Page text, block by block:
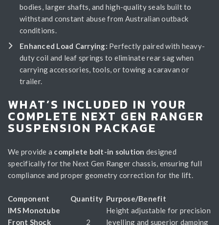
bodies, larger shafts, and high-quality seals built to
withstand constant abuse from Australian outback
conditions.
Enhanced Load Carrying: Perfectly paired with heavy-
duty coil and leaf springs to eliminate rear sag when
carrying accessories, tools, or towing a caravan or
trailer.
WHAT’S INCLUDED IN YOUR
COMPLETE NEXT GEN RANGER
SUSPENSION PACKAGE
We provide a complete bolt-in solution designed
specifically for the Next Gen Ranger chassis, ensuring full
compliance and proper geometry correction for the lift.
Component Quantity Purpose/Benefit
IMS Monotube
Front Shock
2
Height adjustable for precision
levelling and superior damping